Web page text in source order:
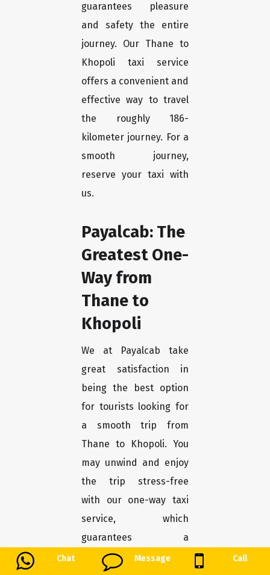
Chat Message Call
guarantees pleasure
and safety the entire
journey. Our Thane to
Khopoli taxi service
offers a convenient and
effective way to travel
the roughly 186-
kilometer journey. For a
smooth journey,
reserve your taxi with
us.
Payalcab: The
Greatest One-
Way from
Thane to
Khopoli
We at Payalcab take
great satisfaction in
being the best option
for tourists looking for
a smooth trip from
Thane to Khopoli. You
may unwind and enjoy
the trip stress-free
with our one-way taxi
service, which
guarantees a
convenient and